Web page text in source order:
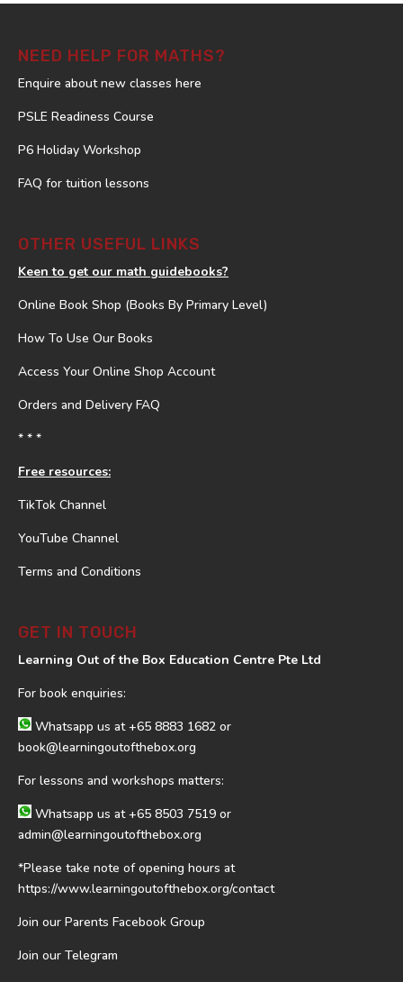
NEED HELP FOR MATHS?
Enquire about new classes here
PSLE Readiness Course
P6 Holiday Workshop
FAQ for tuition lessons
OTHER USEFUL LINKS
Keen to get our math guidebooks?
Online Book Shop (Books By Primary Level)
How To Use Our Books
Access Your Online Shop Account
Orders and Delivery FAQ
* * *
Free resources:
TikTok Channel
YouTube Channel
Terms and Conditions
GET IN TOUCH
Learning Out of the Box Education Centre Pte Ltd
For book enquiries:
Whatsapp us at+65 8883 1682 or
book@learningoutofthebox.org
For lessons and workshops matters:
Whatsapp us at+65 8503 7519 or
admin@learningoutofthebox.org
*Please take note of opening hours at
https://www.learningoutofthebox.org/contact
Join our Parents Facebook Group
Join our Telegram